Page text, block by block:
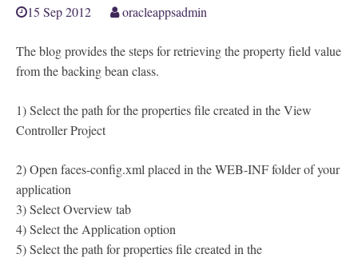
15 Sep 2012 oracleappsadmin
The blog provides the steps for retrieving the property field value
from the backing bean class.
1) Select the path for the properties file created in the View
Controller Project
2) Open faces-config.xml placed in the WEB-INF folder of your
application
3) Select Overview tab
4) Select the Application option
5) Select the path for properties file created in the